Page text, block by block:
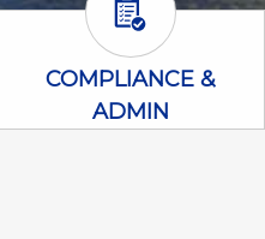
Compliance
COMPLIANCE &
ADMIN